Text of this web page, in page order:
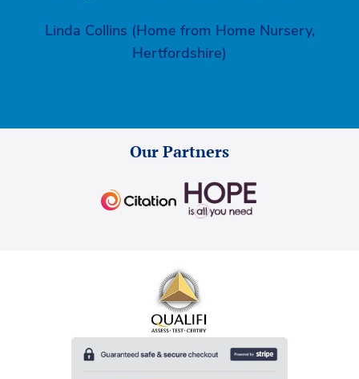
Linda Collins (Home from Home Nursery,
Hertfordshire)
Our Partners